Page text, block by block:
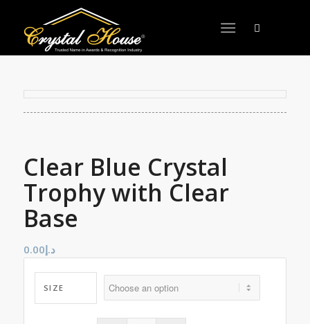
Clear Blue Crystal
Trophy with Clear
Base
د.إ0.00
SIZE